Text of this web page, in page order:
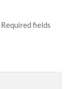
Required fields